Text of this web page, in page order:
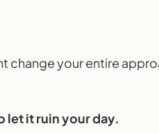
change your entire
let it ruin your day.